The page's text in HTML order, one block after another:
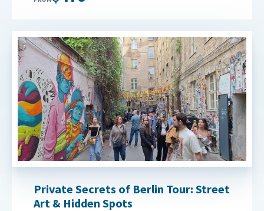
Private Secrets of Berlin Tour: Street
Art & Hidden Spots